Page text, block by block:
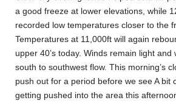
a good freeze at lower elevations, while
recorded low temperatures closer to the
Temperatures at 11,000ft will again
upper 40’s today. Winds remain light
south to southwest flow. This morning’s
push out for a period before we see A bit
getting pushed into the area this